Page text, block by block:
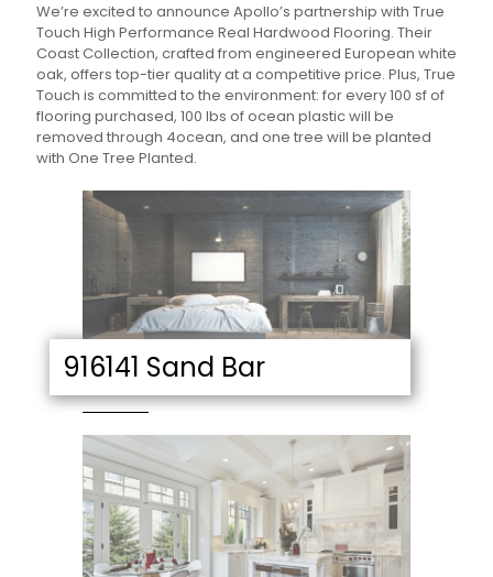
We’re excited to announce Apollo’s partnership with True
Touch High Performance Real Hardwood Flooring. Their
Coast Collection, crafted from engineered European white
oak, offers top-tier quality at a competitive price. Plus, True
Touch is committed to the environment: for every 100 sf of
flooring purchased, 100 lbs of ocean plastic will be
removed through 4ocean, and one tree will be planted
with One Tree Planted.
916141 Sand Bar